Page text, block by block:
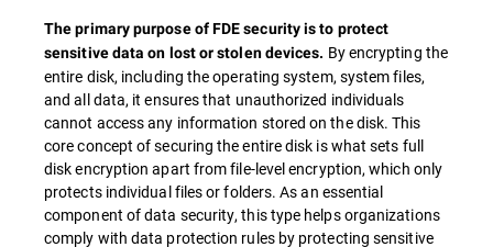
The primary purpose ofFDEsecurity is to protect
sensitive data on lost or stolen devices. By encrypting the
entire disk, including the operating system, system files,
and all data, it ensures that unauthorized individuals
cannot access any information stored on the disk. This
core concept of securing the entire disk is what sets full
disk encryption apart from file-level encryption, which only
protects individual files or folders. As an essential
component of data security, this type helps organizations
comply with data protection rules by protecting sensitive